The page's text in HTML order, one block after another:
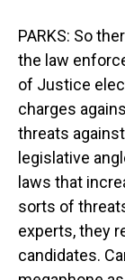
PARKS: So
the law
of Justice
charges
threats
legislative
laws that
sorts of
experts, they
candidates.